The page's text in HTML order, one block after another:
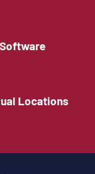
Locations